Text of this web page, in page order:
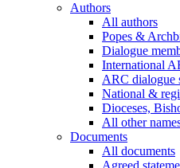
Authors
All authors
Popes &
Dialogue
International
ARC dialogue
National &
Dioceses,
All other
Documents
All documents
Agreed